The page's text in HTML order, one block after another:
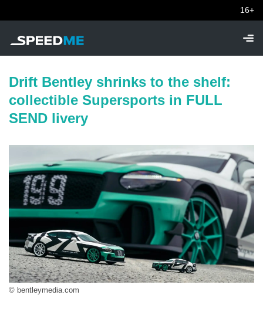
16+
Drift Bentley shrinks to the shelf:
collectible Supersports in FULL
SEND livery
© bentleymedia.com